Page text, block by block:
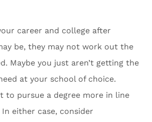
career and college after
be, they may not work out the
Maybe you just aren’t getting the
at your school of choice.
to pursue a degree more in line
either case, consider